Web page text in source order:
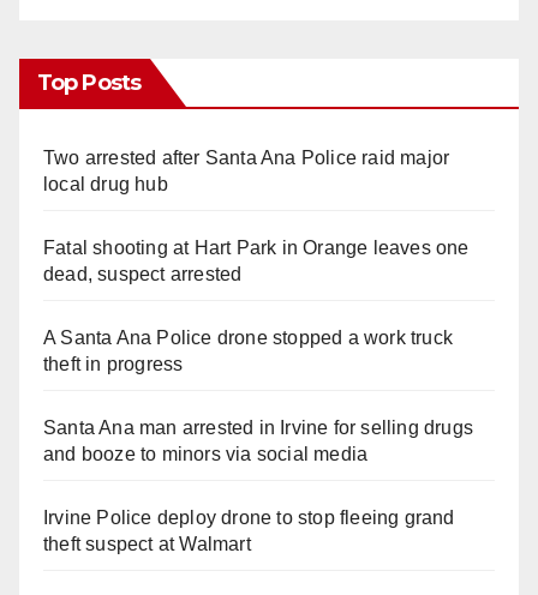
Top Posts
Two arrested after Santa Ana Police raid major
local drug hub
Fatal shooting at Hart Park in Orange leaves one
dead, suspect arrested
A Santa Ana Police drone stopped a work truck
theft in progress
Santa Ana man arrested in Irvine for selling drugs
and booze to minors via social media
Irvine Police deploy drone to stop fleeing grand
theft suspect at Walmart